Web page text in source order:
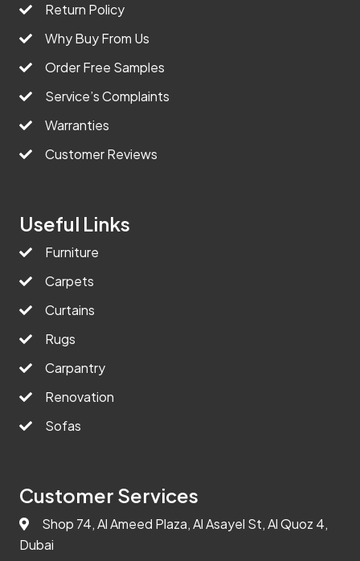
Return Policy
Why Buy From Us
Order Free Samples
Service’s Complaints
Warranties
Customer Reviews
Useful Links
Furniture
Carpets
Curtains
Rugs
Carpantry
Renovation
Sofas
Customer Services
Shop 74, Al Ameed Plaza, Al Asayel St, Al Quoz 4,
Dubai